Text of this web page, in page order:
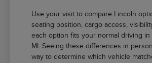
Use your visit to compare Lincoln
seating position, cargo access,
each option fits your normal driving in
MI. Seeing these differences in
way to determine which vehicle